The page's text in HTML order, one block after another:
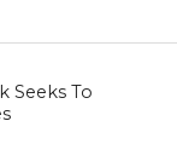
Seeks To